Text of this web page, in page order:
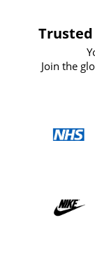
Join the